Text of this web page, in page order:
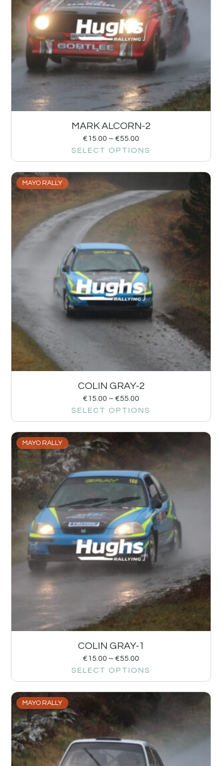
MARK ALCORN-2
€15.00 – €55.00
SELECT OPTIONS
MAYO RALLY
COLIN GRAY-2
€15.00 – €55.00
SELECT OPTIONS
MAYO RALLY
COLIN GRAY-1
€15.00 – €55.00
SELECT OPTIONS
MAYO RALLY